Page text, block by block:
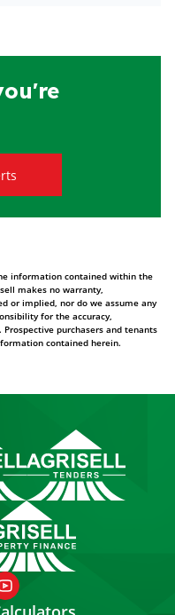
information contained within the
makes no warranty,
or implied, nor do we assume any
for the accuracy,
purchasers and tenants
contained herein.